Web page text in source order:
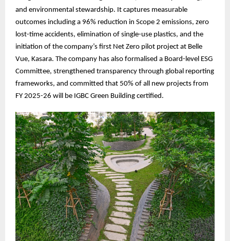
and environmental stewardship. It captures measurable
outcomes including a 96% reduction in Scope 2 emissions, zero
lost-time accidents, elimination of single-use plastics, and the
initiation of the company’s first Net Zero pilot project at Belle
Vue, Kasara. The company has also formalised a Board-level ESG
Committee, strengthened transparency through global reporting
frameworks, and committed that 50% of all new projects from
FY 2025-26 will be IGBC Green Building certified.